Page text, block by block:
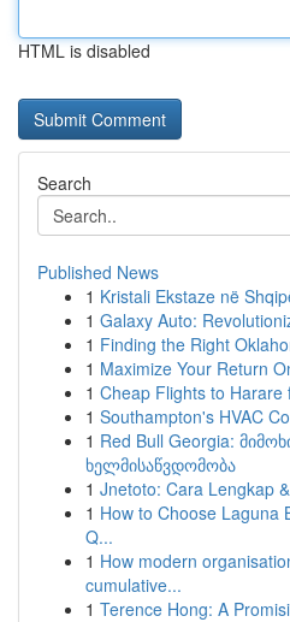
HTML is disabled
Search
Published News
1 Kristali Ekstaze në
1 Galaxy Auto:
1 Finding the Right
1 Maximize Your Return
1 Cheap Flights to Harare
1 Southampton's HVAC
1 Red Bull Georgia:
ხელმისაწვდომობა
1 Jnetoto: Cara Lengkap
1 How to Choose Laguna
Q...
1 How modern
cumulative...
1 Terence Hong: A